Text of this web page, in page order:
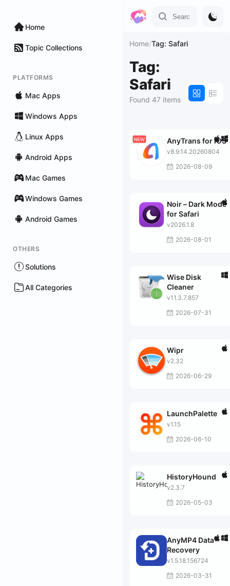
Home
Topic Collections
PLATFORMS
Mac Apps
Windows Apps
Linux Apps
Android Apps
Mac Games
Windows Games
Android Games
OTHERS
Solutions
All Categories
Home/Tag: Safari
Tag:
Safari
Found 47 items
AnyTrans for iOS
v8.9.14.20260804
2026-08-09
Noir – Dark Mode
for Safari
v2026.1.8
2026-08-01
Wise Disk
Cleaner
v11.3.7.857
2026-07-31
Wipr
v2.32
2026-06-29
LaunchPalette
v1.15
2026-06-10
HistoryHound
v2.3.7
2026-05-03
AnyMP4 Data
Recovery
v1.5.18.156724
2026-03-31